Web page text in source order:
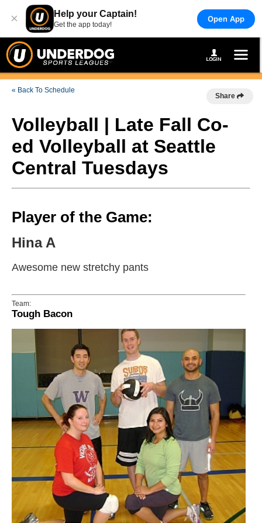
× Help your Captain!
Get the app today!
Open App
« Back To Schedule
Share
Volleyball | Late Fall Co-
ed Volleyball at Seattle
Central Tuesdays
Player of the Game:
Hina A
Awesome new stretchy pants
Team:
Tough Bacon